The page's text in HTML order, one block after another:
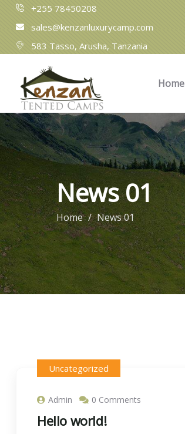
+255 78450208
sales@kenzanluxurycamp.com
583 Tasso, Arusha, Tanzania​
Home
News 01
Home News 01
Uncategorized
Admin 0 Comments
Hello world!